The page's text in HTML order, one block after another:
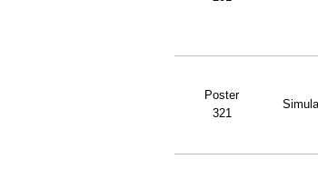
Poster
321